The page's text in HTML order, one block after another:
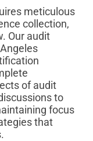
meticulous
collection,
Our audit
of audit
to
focus
that